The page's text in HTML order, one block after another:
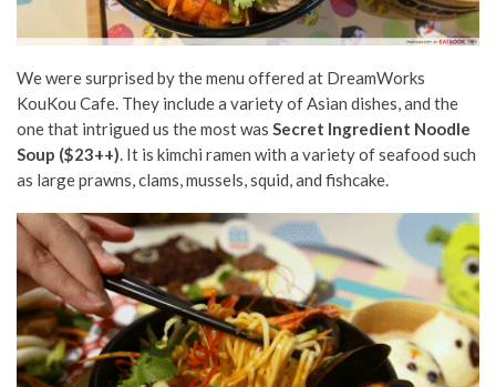
We were surprised by the menu offered at DreamWorks
KouKou Cafe. They include a variety of Asian dishes, and the
one that intrigued us the most was Secret Ingredient Noodle
Soup ($23++). It is kimchi ramen with a variety of seafood such
as large prawns, clams, mussels, squid, and fishcake.